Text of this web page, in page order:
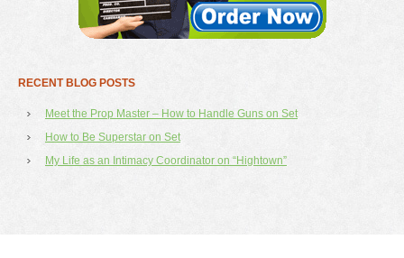
RECENT BLOG POSTS
Meet the Prop Master – How to Handle Guns on Set
How to Be Superstar on Set
My Life as an Intimacy Coordinator on “Hightown”